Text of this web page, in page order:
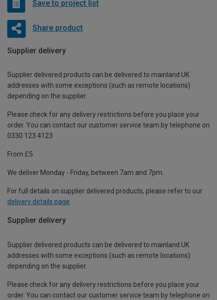
Save to project list
Share product
Supplier delivery
Supplier delivered products can be delivered to mainland UK
addresses with some exceptions (such as remote locations)
depending on the supplier.
Please check for any delivery restrictions before you place your
order. You can contact our customer service team by telephone on
0330 123 4123
From £5
We deliver Monday - Friday, between 7am and 7pm.
For full details on supplier delivered products, please refer to our
delivery details page.
Supplier delivery
Supplier delivered products can be delivered to mainland UK
addresses with some exceptions (such as remote locations)
depending on the supplier.
Please check for any delivery restrictions before you place your
order. You can contact our customer service team by telephone on